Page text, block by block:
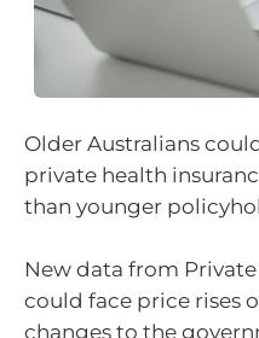
Older Australians
private health
than younger
New data from
could face price rises
changes to the